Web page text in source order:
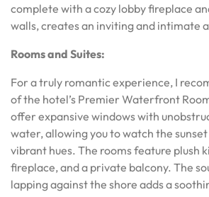
complete with a cozy lobby fireplace
walls, creates an inviting and intimate
Rooms and Suites:
For a truly romantic experience, I
of the hotel’s Premier Waterfront
offer expansive windows with
water, allowing you to watch the
vibrant hues. The rooms feature plush
fireplace, and a private balcony. The
lapping against the shore adds a